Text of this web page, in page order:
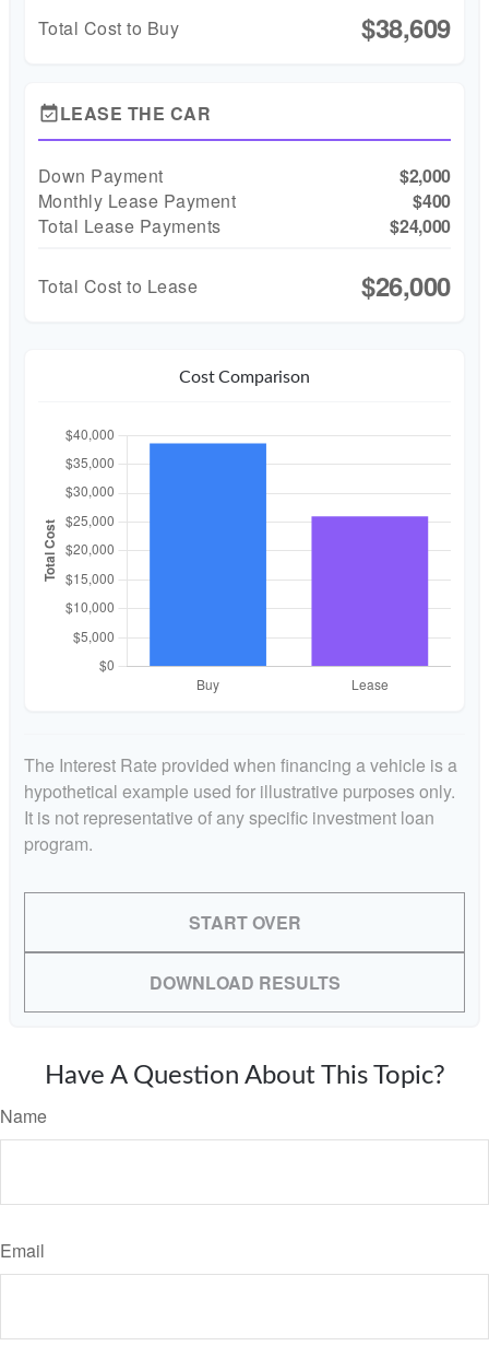
Total Cost to Buy $38,609
event_availableLEASE THE CAR
Down Payment
$2,000
Monthly Lease Payment
$400
Total Lease Payments
$24,000
Total Cost to Lease $26,000
Cost Comparison
The Interest Rate provided when financing a vehicle is a
hypothetical example used for illustrative purposes only.
It is not representative of any specific investment loan
program.
START OVER
DOWNLOAD RESULTS
Have A Question About This Topic?
Name
Email